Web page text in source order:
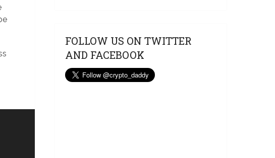
FOLLOW US ON TWITTER
AND FACEBOOK